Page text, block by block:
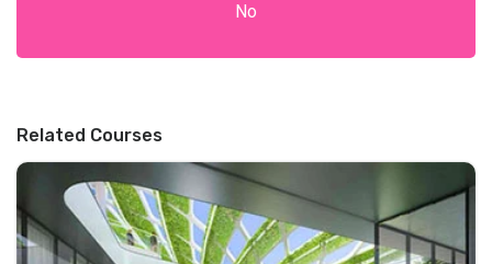
No
Related Courses